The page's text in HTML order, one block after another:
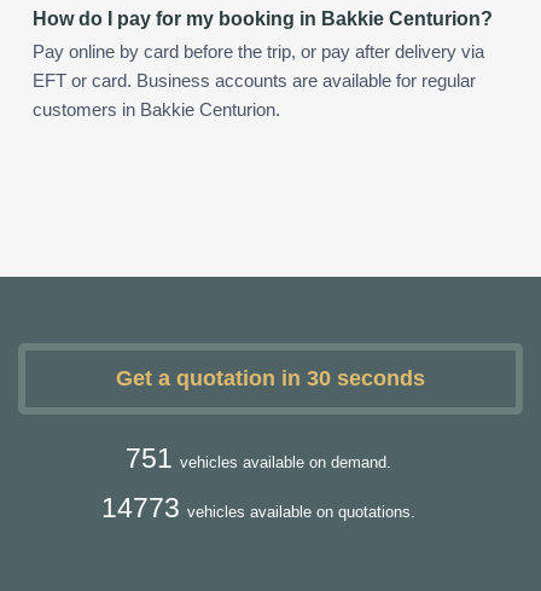
How do I pay for my booking in Bakkie Centurion?
Pay online by card before the trip, or pay after delivery via
EFT or card. Business accounts are available for regular
customers in Bakkie Centurion.
Get a quotation in 30 seconds
751 vehicles available on demand.
14773 vehicles available on quotations.